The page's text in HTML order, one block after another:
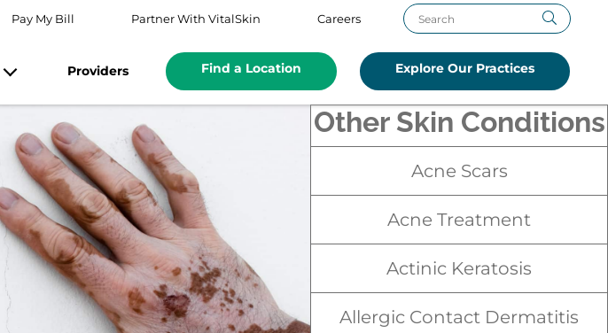
Pay My Bill Partner With VitalSkin Careers
Providers Find a Location Explore Our Practices
Other Skin Conditions
Acne Scars
Acne Treatment
Actinic Keratosis
Allergic Contact Dermatitis